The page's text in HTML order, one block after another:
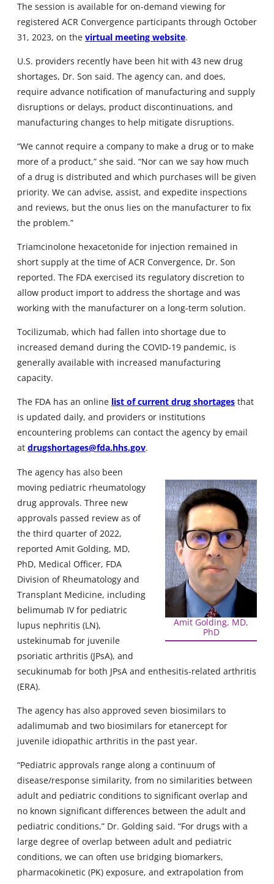
The session is available for on-demand viewing for
registered ACR Convergence participants through October
31, 2023, on the virtual meeting website.
U.S. providers recently have been hit with 43 new drug
shortages, Dr. Son said. The agency can, and does,
require advance notification of manufacturing and supply
disruptions or delays, product discontinuations, and
manufacturing changes to help mitigate disruptions.
“We cannot require a company to make a drug or to make
more of a product,” she said. “Nor can we say how much
of a drug is distributed and which purchases will be given
priority. We can advise, assist, and expedite inspections
and reviews, but the onus lies on the manufacturer to fix
the problem.”
Triamcinolone hexacetonide for injection remained in
short supply at the time of ACR Convergence, Dr. Son
reported. The FDA exercised its regulatory discretion to
allow product import to address the shortage and was
working with the manufacturer on a long-term solution.
Tocilizumab, which had fallen into shortage due to
increased demand during the COVID-19 pandemic, is
generally available with increased manufacturing
capacity.
The FDA has an online list of current drug shortages that
is updated daily, and providers or institutions
encountering problems can contact the agency by email
at drugshortages@fda.hhs.gov.
Amit Golding, MD,
PhD
The agency has also been
moving pediatric rheumatology
drug approvals. Three new
approvals passed review as of
the third quarter of 2022,
reported Amit Golding, MD,
PhD, Medical Officer, FDA
Division of Rheumatology and
Transplant Medicine, including
belimumab IV for pediatric
lupus nephritis (LN),
ustekinumab for juvenile
psoriatic arthritis (JPsA), and
secukinumab for both JPsA and enthesitis-related arthritis
(ERA).
The agency has also approved seven biosimilars to
adalimumab and two biosimilars for etanercept for
juvenile idiopathic arthritis in the past year.
“Pediatric approvals range along a continuum of
disease/response similarity, from no similarities between
adult and pediatric conditions to significant overlap and
no known significant differences between the adult and
pediatric conditions,” Dr. Golding said. “For drugs with a
large degree of overlap between adult and pediatric
conditions, we can often use bridging biomarkers,
pharmacokinetic (PK) exposure, and extrapolation from